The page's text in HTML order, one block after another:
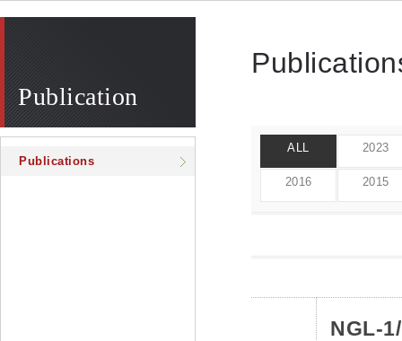
Publication
Publications
ALL 2023
2016 2015
NGL-